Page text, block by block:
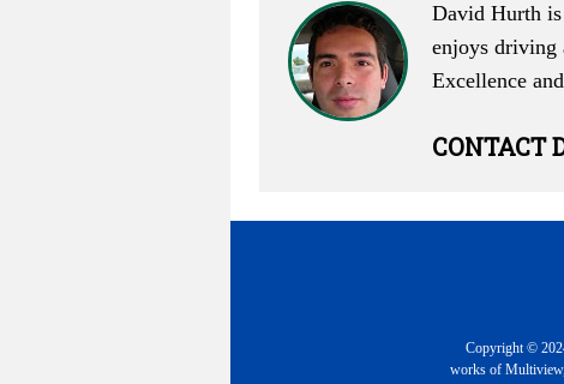
David Hurth
enjoys driving
Excellence
CONTACT
Copyright ©
works of